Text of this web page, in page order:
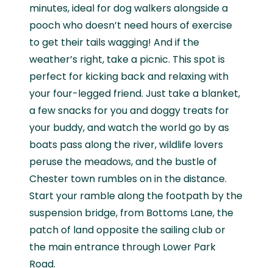
minutes, ideal for dog walkers alongside a
pooch who doesn’t need hours of exercise
to get their tails wagging! And if the
weather’s right, take a picnic. This spot is
perfect for kicking back and relaxing with
your four-legged friend. Just take a blanket,
a few snacks for you and doggy treats for
your buddy, and watch the world go by as
boats pass along the river, wildlife lovers
peruse the meadows, and the bustle of
Chester town rumbles on in the distance.
Start your ramble along the footpath by the
suspension bridge, from Bottoms Lane, the
patch of land opposite the sailing club or
the main entrance through Lower Park
Road.